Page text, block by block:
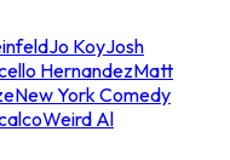
Jo KoyJosh
HernandezMatt
New York Comedy
Weird Al